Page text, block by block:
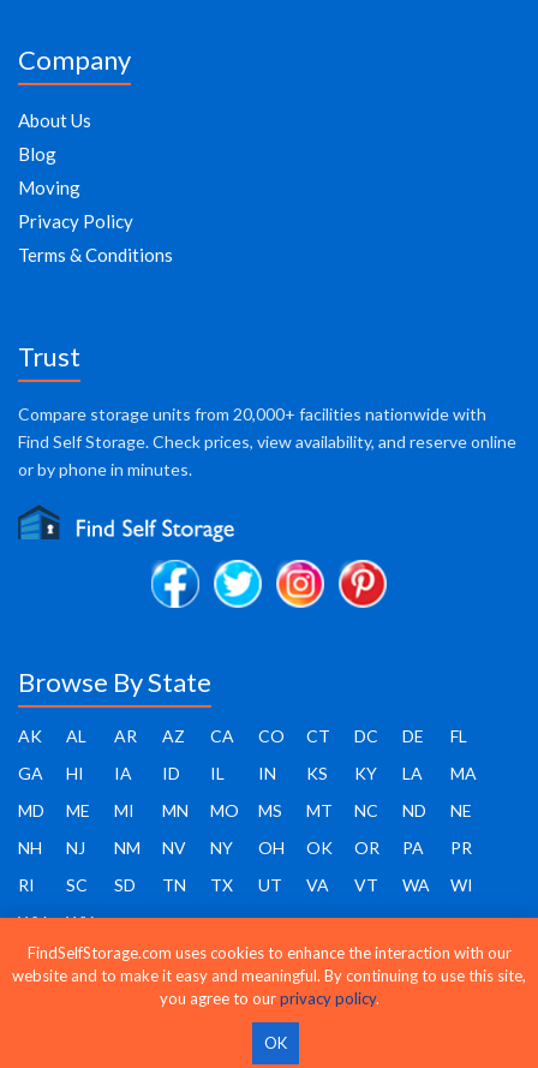
Company
About Us
Blog
Moving
Privacy Policy
Terms & Conditions
Trust
Compare storage units from 20,000+ facilities nationwide with
Find Self Storage. Check prices, view availability, and reserve online
or by phone in minutes.
Browse By State
AK AL AR AZ CA CO CT DC DE
FL
GA
HI IA ID IL IN KS KY LA
MA
MD
ME MI MN MO MS MT NC ND
NE
NH
NJ NM NV NY OH OK OR PA
PR
RI
SC SD TN TX UT VA VT WA
WI
WV
WY
Find Self Storage - Copyright 2026 - All rights reserved
FindSelfStorage.com uses cookies to enhance the interaction with our
website and to make it easy and meaningful. By continuing to use this site,
you agree to ourprivacy policy.
OK